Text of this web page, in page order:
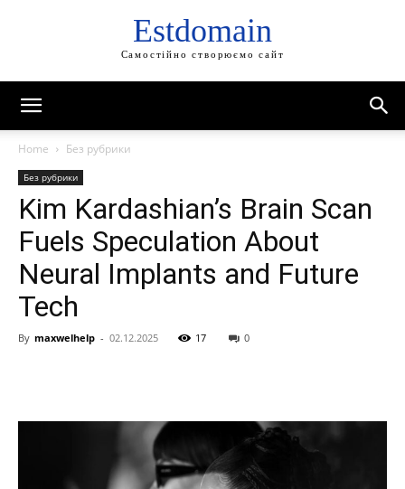
Estdomain
Самостійно створюємо сайт
Home Без рубрики
Без рубрики
Kim Kardashian’s Brain Scan
Fuels Speculation About
Neural Implants and Future
Tech
By maxwelhelp - 02.12.2025 17 0